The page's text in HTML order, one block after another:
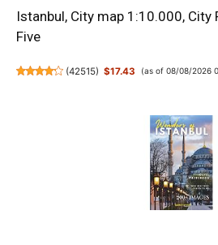
Istanbul, City map 1:10.000, City
Five
(42515) $17.43 (as of 08/08/2026